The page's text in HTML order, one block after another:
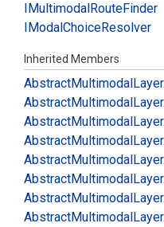
IMultimodalRouteFinder
IModalChoiceResolver
Inherited Members
AbstractMultimodalLayer.
AbstractMultimodalLayer.
AbstractMultimodalLayer.
AbstractMultimodalLayer.
AbstractMultimodalLayer.
AbstractMultimodalLayer.
AbstractMultimodalLayer.
AbstractMultimodalLayer.